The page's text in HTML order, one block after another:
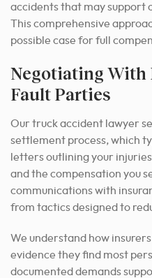
accidents that may support
This comprehensive
possible case for full
Negotiating With
Fault Parties
Our truck accident lawyer
settlement process, which
letters outlining your
and the compensation you
communications with
from tactics designed to
We understand how
evidence they find most
documented demands